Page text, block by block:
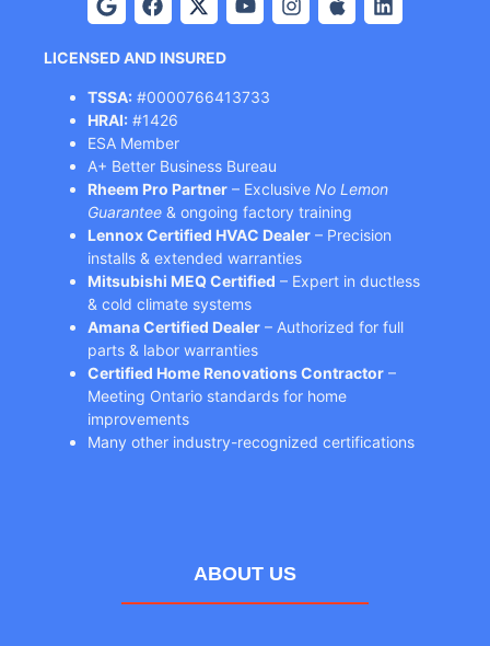
LICENSED AND INSURED
TSSA: #0000766413733
HRAI: #1426
ESA Member
A+ Better Business Bureau
Rheem Pro Partner – Exclusive No Lemon
Guarantee & ongoing factory training
Lennox Certified HVAC Dealer – Precision
installs & extended warranties
Mitsubishi MEQ Certified – Expert in ductless
& cold climate systems
Amana Certified Dealer – Authorized for full
parts & labor warranties
Certified Home Renovations Contractor –
Meeting Ontario standards for home
improvements
Many other industry-recognized certifications
ABOUT US